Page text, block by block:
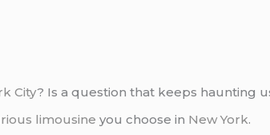
City? Is a question that keeps haunting
limousine you choose in New York.